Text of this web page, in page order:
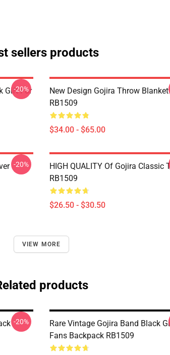
sellers products
Gift For
-20%
New Design Gojira Throw Blanket
RB1509
$34.00 - $65.00
-20%
HIGH QUALITY Of Gojira Classic
RB1509
$26.50 - $30.50
VIEW MORE
products
-20%
Rare Vintage Gojira Band Black
Fans Backpack RB1509